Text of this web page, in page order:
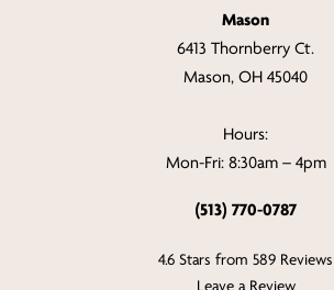
Mason
6413 Thornberry Ct.
Mason, OH 45040
Hours:
Mon-Fri: 8:30am – 4pm
(513) 770-0787
4.6 Stars from 589 Reviews
Leave a Review